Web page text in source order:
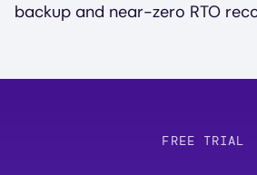
backup and near-zero RTO
FREE TRIAL